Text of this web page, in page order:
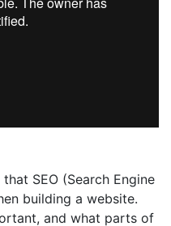
SEO (Search Engine
building a website.
and what parts of